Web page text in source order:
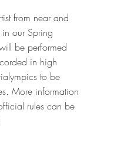
from near and
our Spring
be performed
in high
to be
More information
rules can be